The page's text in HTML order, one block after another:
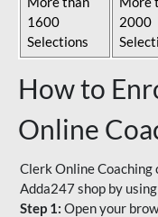
1600
Selections
2000
How to
Online
Clerk Online Coaching
Adda247 shop by
Step 1: Open your